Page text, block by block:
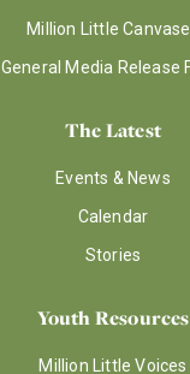
Million Little
General Media Release
The Latest
Events & News
Calendar
Stories
Youth Resources
Million Little Voices